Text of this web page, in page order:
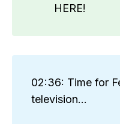
HERE!
02:36: Time for
television...